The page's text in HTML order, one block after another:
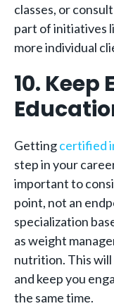
classes, or
part of initiatives
more individual
10.
Gettingcertified
step in your
important to
point, not an
specialization
as weight
nutrition. This
and keep you
the same time.